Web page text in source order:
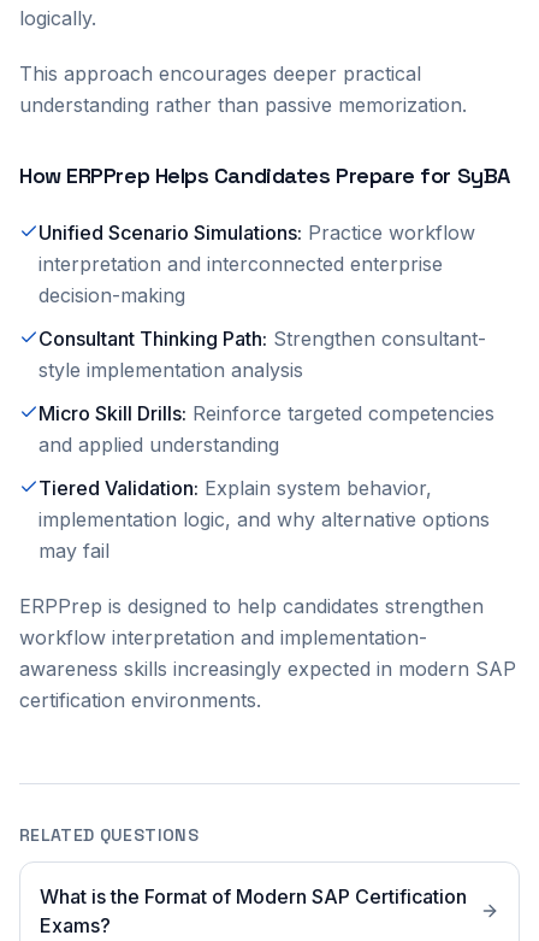
logically.
This approach encourages deeper practical
understanding rather than passive memorization.
How ERPPrep Helps Candidates Prepare for SyBA
Unified Scenario Simulations: Practice workflow
interpretation and interconnected enterprise
decision-making
Consultant Thinking Path: Strengthen consultant-
style implementation analysis
Micro Skill Drills: Reinforce targeted competencies
and applied understanding
Tiered Validation: Explain system behavior,
implementation logic, and why alternative options
may fail
ERPPrep is designed to help candidates strengthen
workflow interpretation and implementation-
awareness skills increasingly expected in modern SAP
certification environments.
RELATED QUESTIONS
What is the Format of Modern SAP Certification
Exams?